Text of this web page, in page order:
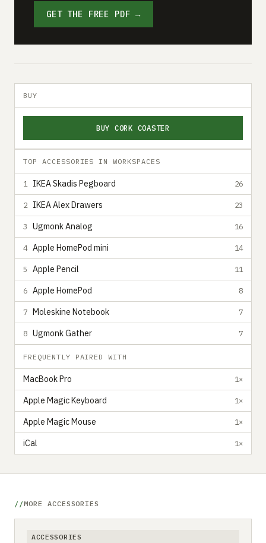
GET THE FREE PDF →
BUY
BUY CORK COASTER
TOP ACCESSORIES IN WORKSPACES
1 IKEA Skadis Pegboard 26
2 IKEA Alex Drawers 23
3 Ugmonk Analog 16
4 Apple HomePod mini 14
5 Apple Pencil 11
6 Apple HomePod 8
7 Moleskine Notebook 7
8 Ugmonk Gather 7
FREQUENTLY PAIRED WITH
MacBook Pro 1×
Apple Magic Keyboard 1×
Apple Magic Mouse 1×
iCal 1×
MORE ACCESSORIES
ACCESSORIES